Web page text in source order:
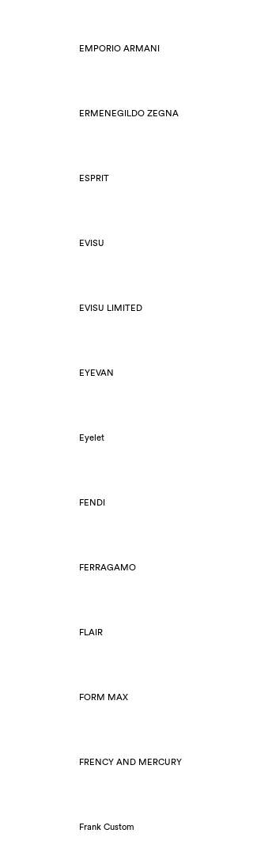
EMPORIO ARMANI
ERMENEGILDO ZEGNA
ESPRIT
EVISU
EVISU LIMITED
EYEVAN
Eyelet
FENDI
FERRAGAMO
FLAIR
FORM MAX
FRENCY AND MERCURY
Frank Custom